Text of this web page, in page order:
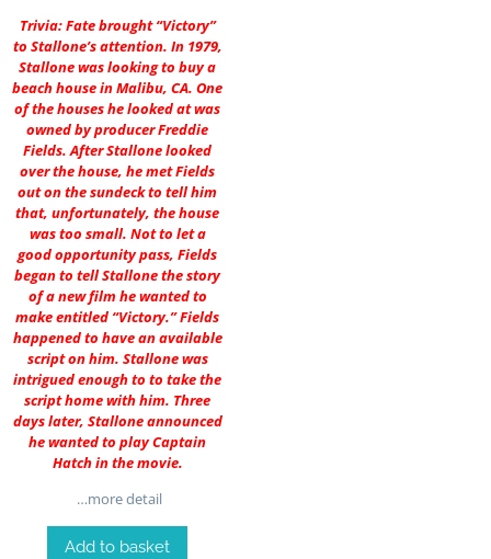
Trivia: Fate brought “Victory”
to Stallone’s attention. In 1979,
Stallone was looking to buy a
beach house in Malibu, CA. One
of the houses he looked at was
owned by producer Freddie
Fields. After Stallone looked
over the house, he met Fields
out on the sundeck to tell him
that, unfortunately, the house
was too small. Not to let a
good opportunity pass, Fields
began to tell Stallone the story
of a new film he wanted to
make entitled “Victory.” Fields
happened to have an available
script on him. Stallone was
intrigued enough to to take the
script home with him. Three
days later, Stallone announced
he wanted to play Captain
Hatch in the movie.
…more detail
Add to basket